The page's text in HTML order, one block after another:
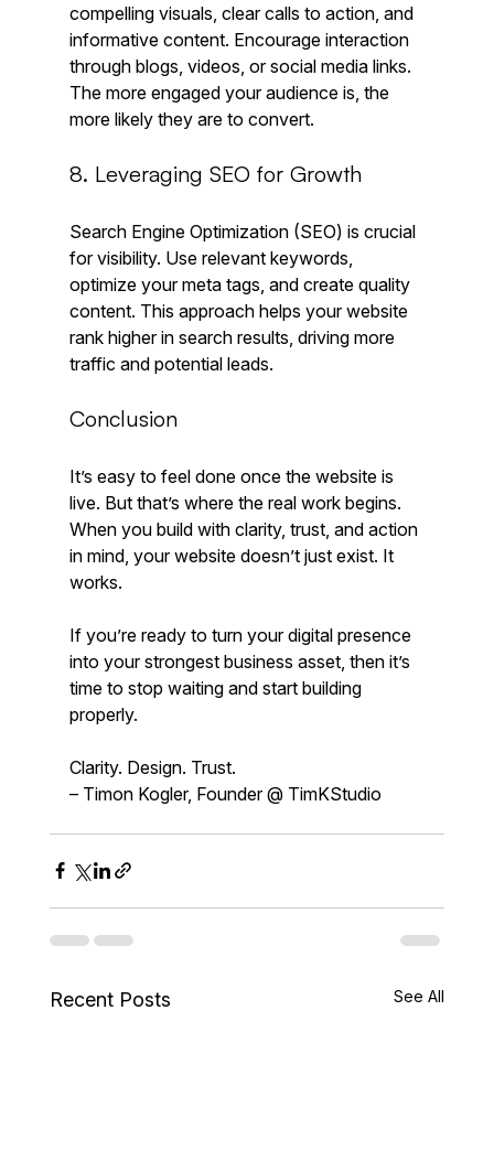
compelling visuals, clear calls to action, and
informative content. Encourage interaction
through blogs, videos, or social media links.
The more engaged your audience is, the
more likely they are to convert.
8. Leveraging SEO for Growth
Search Engine Optimization (SEO) is crucial
for visibility. Use relevant keywords,
optimize your meta tags, and create quality
content. This approach helps your website
rank higher in search results, driving more
traffic and potential leads.
Conclusion
It’s easy to feel done once the website is
live. But that’s where the real work begins.
When you build with clarity, trust, and action
in mind, your website doesn’t just exist. It
works.
If you’re ready to turn your digital presence
into your strongest business asset, then it’s
time to stop waiting and start building
properly.
Clarity. Design. Trust.
– Timon Kogler, Founder @ TimKStudio
Recent Posts See All